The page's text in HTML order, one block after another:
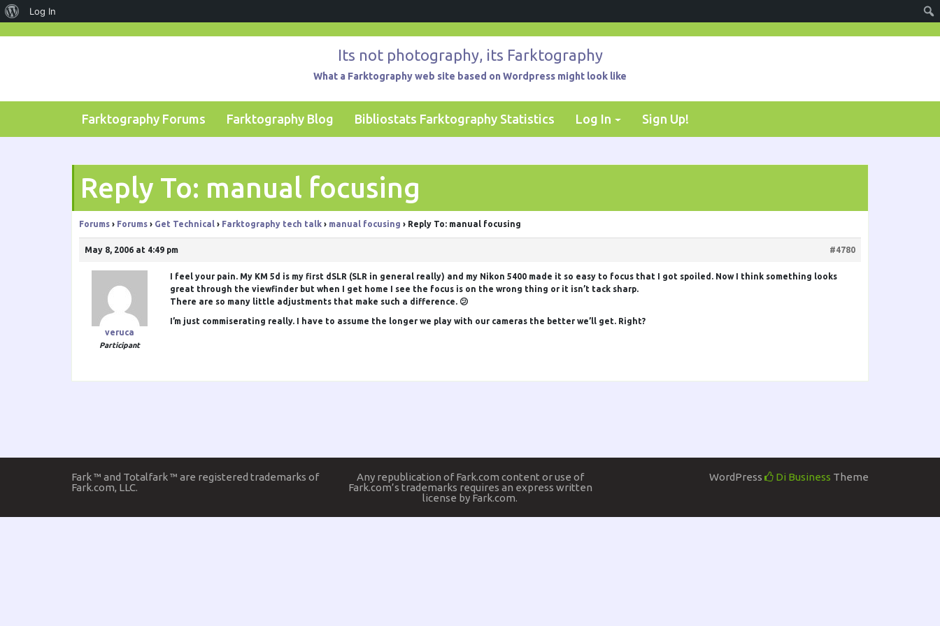
About
Log In
Its not photography, its Farktography
What a Farktography web site based on Wordpress might look like
Farktography Forums Farktography Blog Bibliostats Farktography Statistics Log In Sign Up!
Reply To: manual focusing
Forums › Forums › Get Technical › Farktography tech talk › manual focusing › Reply To: manual focusing
May 8, 2006 at 4:49 pm #4780
veruca
Participant
I feel your pain. My KM 5d is my first dSLR (SLR in general really) and my Nikon 5400 made it so easy to focus that I got spoiled. Now I think something looks
great through the viewfinder but when I get home I see the focus is on the wrong thing or it isn’t tack sharp.
There are so many little adjustments that make such a difference. 😕
I’m just commiserating really. I have to assume the longer we play with our cameras the better we’ll get. Right?
Fark ™ and Totalfark ™ are registered trademarks of
Fark.com, LLC.
Any republication of Fark.com content or use of
Fark.com’s trademarks requires an express written
license by Fark.com.
WordPress Di Business Theme